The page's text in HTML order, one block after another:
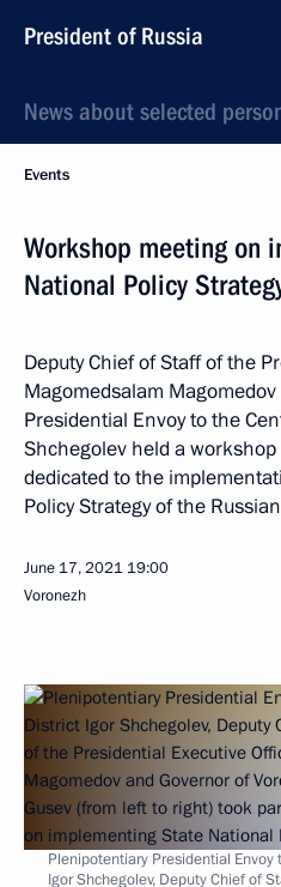
President of Russia
News about selected
Events
Workshop meeting on
National Policy
Deputy Chief of Staff of the
Magomedsalam
Presidential Envoy to the
Shchegolev held a
dedicated to the
Policy Strategy of the
June 17, 2021 19:00
Voronezh
Plenipotentiary Presidential
Igor Shchegolev, Deputy Chief of